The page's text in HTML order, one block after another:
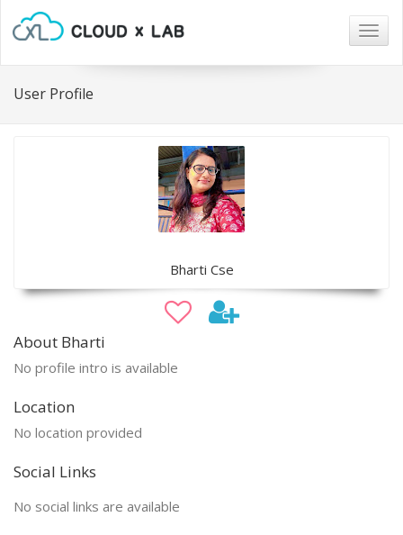
User Profile
Bharti Cse
About Bharti
No profile intro is available
Location
No location provided
Social Links
No social links are available